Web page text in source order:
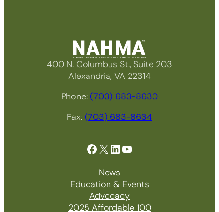
400 N. Columbus St., Suite 203
Alexandria, VA 22314
Phone: (703) 683-8630
Fax: (703) 683-8634
Facebook X LinkedIn YouTube
News
Education & Events
Advocacy
2025 Affordable 100